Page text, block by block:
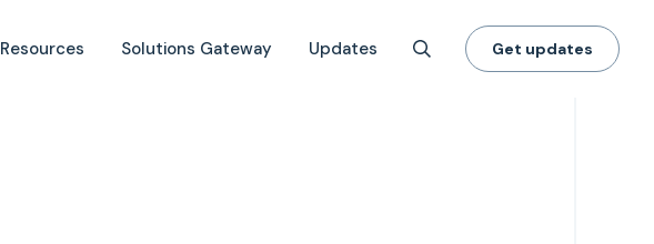
Resources Solutions Gateway Updates Get updates